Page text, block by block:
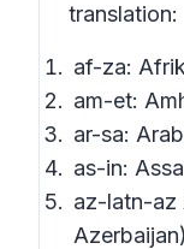
translation:
af-za:
am-et:
ar-sa:
as-in:
az-latn-az
Azerbaijan)